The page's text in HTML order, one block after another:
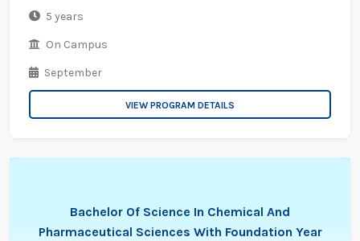
5 years
On Campus
September
VIEW PROGRAM DETAILS
Bachelor Of Science In Chemical And
Pharmaceutical Sciences With Foundation Year